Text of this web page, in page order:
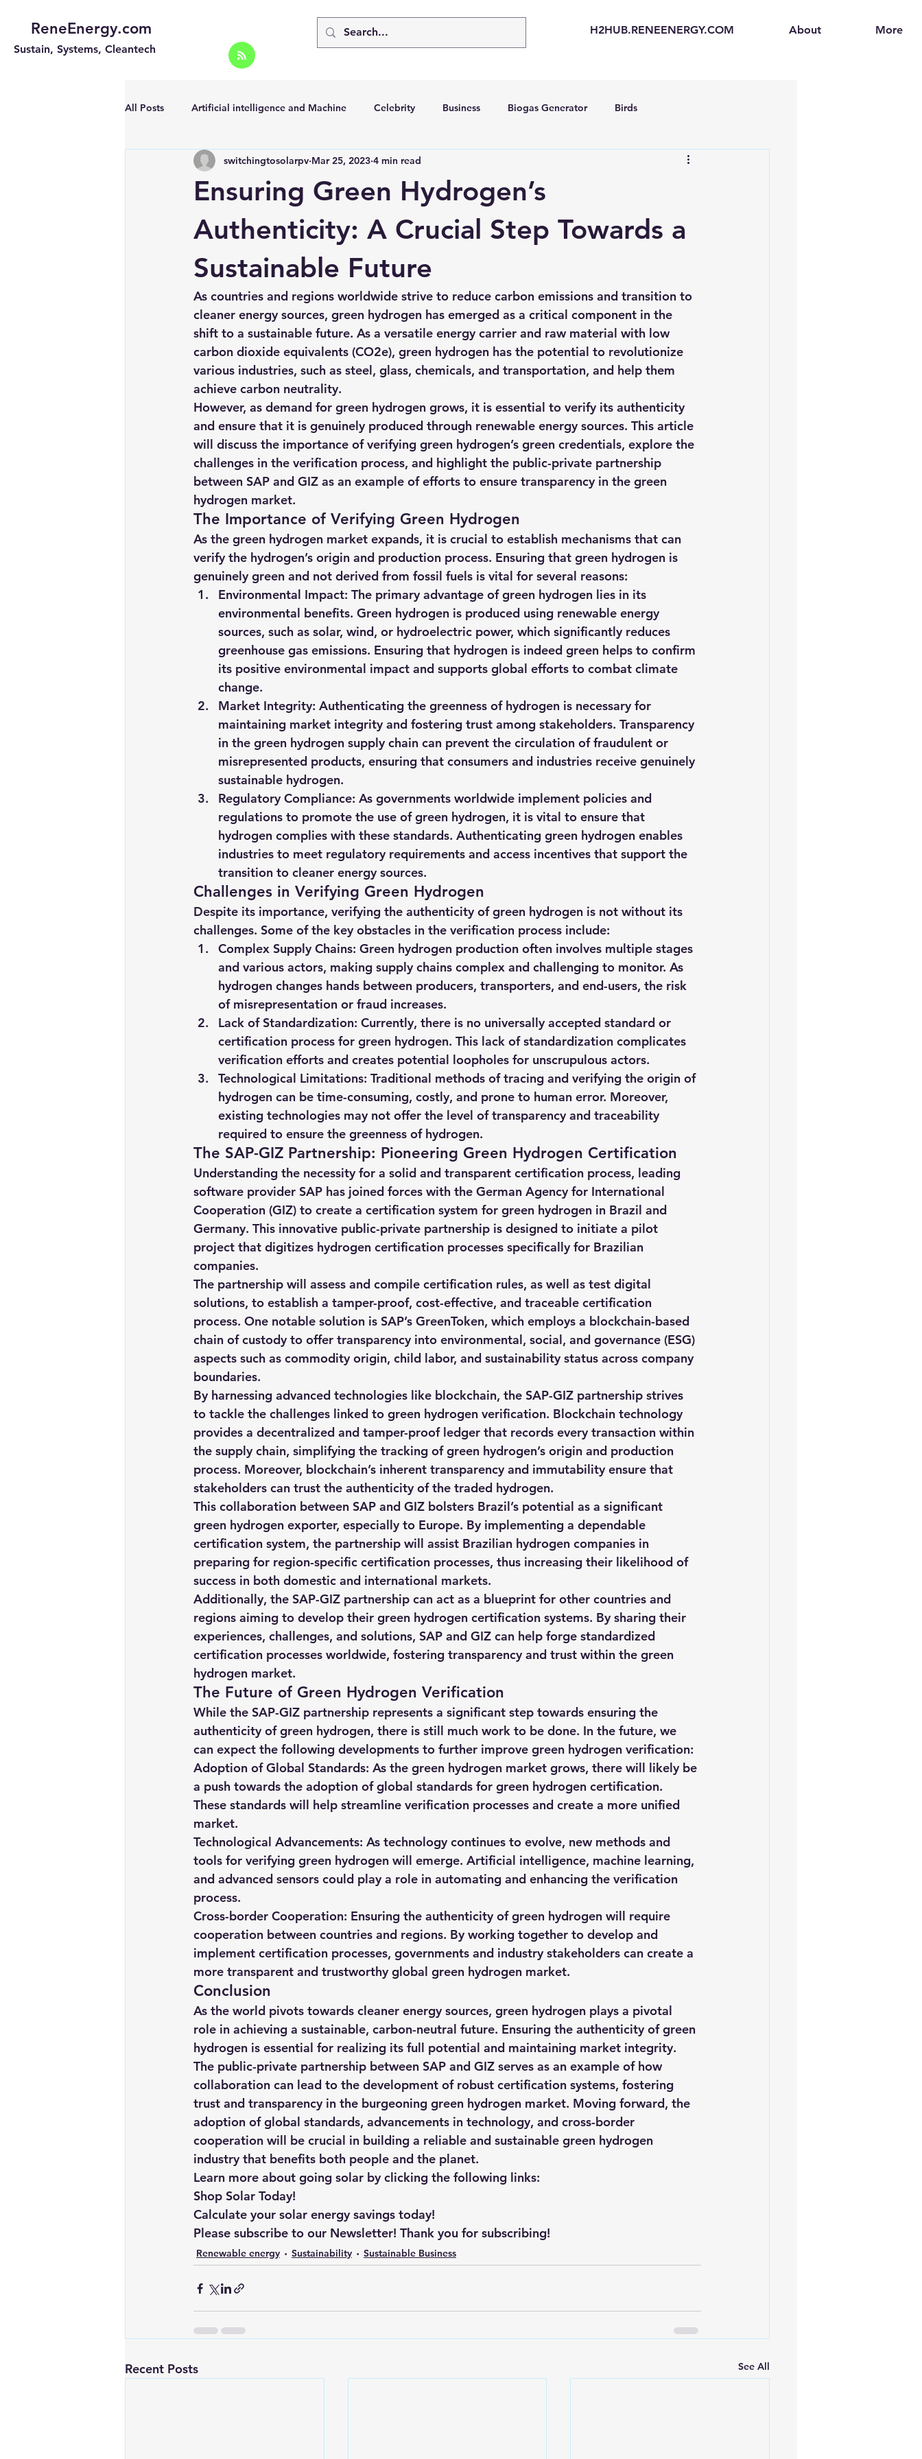
ReneEnergy.com
Sustain, Systems, Cleantech
H2HUB.RENEENERGY.COM About More
All Posts Artificial intelligence and Machine Celebrity Business Biogas Generator Birds
Energy Efficiency for homes and bus Going Solar Electric Vehicles (EVs)
Off grid solar systems Hydrogen Car LCA Green Hydrogen Hydrogen Fuel Cells
Portable Solar Chargers Portable Solar Generator Online Solar Market Places
Renewable energy Solar Lights Solar Panels Solar Panel Financing Sustainable biofuels
Solar Water Pump Solar powered cell phone charger
Ensuring Green Hydrogen’s
Authenticity: A Crucial Step Towards a
Sustainable Future
switchingtosolarpv Mar 25, 2023 4 min read
As countries and regions worldwide strive to reduce carbon emissions and transition to
cleaner energy sources, green hydrogen has emerged as a critical component in the
shift to a sustainable future. As a versatile energy carrier and raw material with low
carbon dioxide equivalents (CO2e), green hydrogen has the potential to revolutionize
various industries, such as steel, glass, chemicals, and transportation, and help them
achieve carbon neutrality.
However, as demand for green hydrogen grows, it is essential to verify its authenticity
and ensure that it is genuinely produced through renewable energy sources. This article
will discuss the importance of verifying green hydrogen’s green credentials, explore the
challenges in the verification process, and highlight the public-private partnership
between SAP and GIZ as an example of efforts to ensure transparency in the green
hydrogen market.
The Importance of Verifying Green Hydrogen
As the green hydrogen market expands, it is crucial to establish mechanisms that can
verify the hydrogen’s origin and production process. Ensuring that green hydrogen is
genuinely green and not derived from fossil fuels is vital for several reasons:
Environmental Impact: The primary advantage of green hydrogen lies in its
environmental benefits. Green hydrogen is produced using renewable energy
sources, such as solar, wind, or hydroelectric power, which significantly reduces
greenhouse gas emissions. Ensuring that hydrogen is indeed green helps to confirm
its positive environmental impact and supports global efforts to combat climate
change.
Market Integrity: Authenticating the greenness of hydrogen is necessary for
maintaining market integrity and fostering trust among stakeholders. Transparency
in the green hydrogen supply chain can prevent the circulation of fraudulent or
misrepresented products, ensuring that consumers and industries receive genuinely
sustainable hydrogen.
Regulatory Compliance: As governments worldwide implement policies and
regulations to promote the use of green hydrogen, it is vital to ensure that
hydrogen complies with these standards. Authenticating green hydrogen enables
industries to meet regulatory requirements and access incentives that support the
transition to cleaner energy sources.
Challenges in Verifying Green Hydrogen
Despite its importance, verifying the authenticity of green hydrogen is not without its
challenges. Some of the key obstacles in the verification process include:
Complex Supply Chains: Green hydrogen production often involves multiple stages
and various actors, making supply chains complex and challenging to monitor. As
hydrogen changes hands between producers, transporters, and end-users, the risk
of misrepresentation or fraud increases.
Lack of Standardization: Currently, there is no universally accepted standard or
certification process for green hydrogen. This lack of standardization complicates
verification efforts and creates potential loopholes for unscrupulous actors.
Technological Limitations: Traditional methods of tracing and verifying the origin of
hydrogen can be time-consuming, costly, and prone to human error. Moreover,
existing technologies may not offer the level of transparency and traceability
required to ensure the greenness of hydrogen.
The SAP-GIZ Partnership: Pioneering Green Hydrogen Certification
Understanding the necessity for a solid and transparent certification process, leading
software provider SAP has joined forces with the German Agency for International
Cooperation (GIZ) to create a certification system for green hydrogen in Brazil and
Germany. This innovative public-private partnership is designed to initiate a pilot
project that digitizes hydrogen certification processes specifically for Brazilian
companies.
The partnership will assess and compile certification rules, as well as test digital
solutions, to establish a tamper-proof, cost-effective, and traceable certification
process. One notable solution is SAP’s GreenToken, which employs a blockchain-based
chain of custody to offer transparency into environmental, social, and governance (ESG)
aspects such as commodity origin, child labor, and sustainability status across company
boundaries.
By harnessing advanced technologies like blockchain, the SAP-GIZ partnership strives
to tackle the challenges linked to green hydrogen verification. Blockchain technology
provides a decentralized and tamper-proof ledger that records every transaction within
the supply chain, simplifying the tracking of green hydrogen’s origin and production
process. Moreover, blockchain’s inherent transparency and immutability ensure that
stakeholders can trust the authenticity of the traded hydrogen.
This collaboration between SAP and GIZ bolsters Brazil’s potential as a significant
green hydrogen exporter, especially to Europe. By implementing a dependable
certification system, the partnership will assist Brazilian hydrogen companies in
preparing for region-specific certification processes, thus increasing their likelihood of
success in both domestic and international markets.
Additionally, the SAP-GIZ partnership can act as a blueprint for other countries and
regions aiming to develop their green hydrogen certification systems. By sharing their
experiences, challenges, and solutions, SAP and GIZ can help forge standardized
certification processes worldwide, fostering transparency and trust within the green
hydrogen market.
The Future of Green Hydrogen Verification
While the SAP-GIZ partnership represents a significant step towards ensuring the
authenticity of green hydrogen, there is still much work to be done. In the future, we
can expect the following developments to further improve green hydrogen verification:
Adoption of Global Standards: As the green hydrogen market grows, there will likely be
a push towards the adoption of global standards for green hydrogen certification.
These standards will help streamline verification processes and create a more unified
market.
Technological Advancements: As technology continues to evolve, new methods and
tools for verifying green hydrogen will emerge. Artificial intelligence, machine learning,
and advanced sensors could play a role in automating and enhancing the verification
process.
Cross-border Cooperation: Ensuring the authenticity of green hydrogen will require
cooperation between countries and regions. By working together to develop and
implement certification processes, governments and industry stakeholders can create a
more transparent and trustworthy global green hydrogen market.
Conclusion
As the world pivots towards cleaner energy sources, green hydrogen plays a pivotal
role in achieving a sustainable, carbon-neutral future. Ensuring the authenticity of green
hydrogen is essential for realizing its full potential and maintaining market integrity.
The public-private partnership between SAP and GIZ serves as an example of how
collaboration can lead to the development of robust certification systems, fostering
trust and transparency in the burgeoning green hydrogen market. Moving forward, the
adoption of global standards, advancements in technology, and cross-border
cooperation will be crucial in building a reliable and sustainable green hydrogen
industry that benefits both people and the planet.
Learn more about going solar by clicking the following links:
Shop Solar Today!
Calculate your solar energy savings today!
Please subscribe to our Newsletter! Thank you for subscribing!
Renewable energy Sustainability Sustainable Business
Recent Posts See All